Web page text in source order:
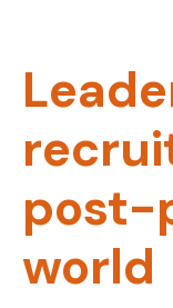
post-
world